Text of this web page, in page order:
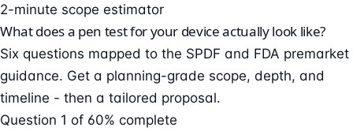
2-minute scope estimator
What does a pen test for your device actually look like?
Six questions mapped to the SPDF and FDA premarket
guidance. Get a planning-grade scope, depth, and
timeline - then a tailored proposal.
Question 1 of 60% complete